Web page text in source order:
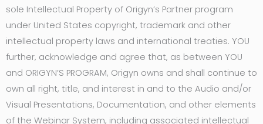
sole Intellectual Property of Origyn’s Partner program
under United States copyright, trademark and other
intellectual property laws and international treaties. YOU
further, acknowledge and agree that, as between YOU
and ORIGYN’S PROGRAM, Origyn owns and shall continue to
own all right, title, and interest in and to the Audio and/or
Visual Presentations, Documentation, and other elements
of the Webinar System, including associated intellectual